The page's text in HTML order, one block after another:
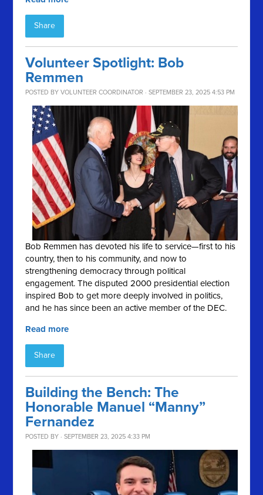
Share
Volunteer Spotlight: Bob
Remmen
POSTED BYVOLUNTEER COORDINATOR · SEPTEMBER 23, 2025 4:53 PM
Bob Remmen has devoted his life to service—first to his
country, then to his community, and now to
strengthening democracy through political
engagement. The disputed 2000 presidential election
inspired Bob to get more deeply involved in politics,
and he has since been an active member of the DEC.
Read more
Share
Building the Bench: The
Honorable Manuel “Manny”
Fernandez
POSTED BY · SEPTEMBER 23, 2025 4:33 PM